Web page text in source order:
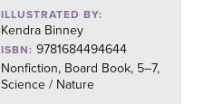
ILLUSTRATED BY:
Kendra Binney
ISBN: 9781684494644
Nonfiction, Board Book, 5–7,
Science / Nature